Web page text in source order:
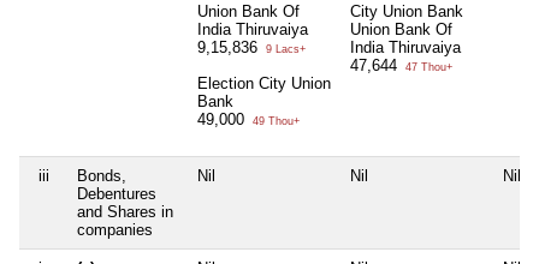
Union Bank Of
India Thiruvaiya
9,15,836
9 Lacs+
Election City Union
Bank
49,000
49 Thou+
City Union Bank
Union Bank Of
India Thiruvaiya
47,644
47 Thou+
iii
Bonds,
Debentures
and Shares in
companies
Nil Nil Nil